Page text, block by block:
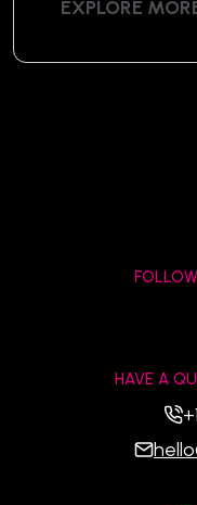
centuries. For
witnessing an
EXPLORE
HAVE A